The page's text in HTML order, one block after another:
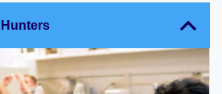
Hunters